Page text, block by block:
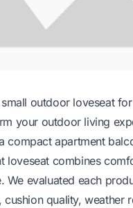
outdoor loveseat
your outdoor living
compact apartment
loveseat combines
We evaluated each
quality, weather